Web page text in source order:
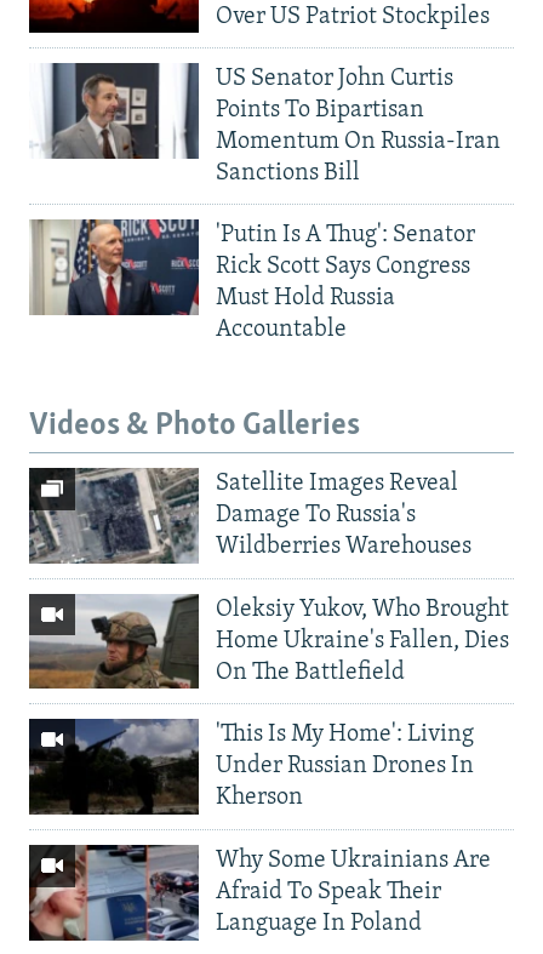
Over US Patriot Stockpiles
US Senator John Curtis
Points To Bipartisan
Momentum On Russia-Iran
Sanctions Bill
'Putin Is A Thug': Senator
Rick Scott Says Congress
Must Hold Russia
Accountable
Videos & Photo Galleries
Satellite Images Reveal
Damage To Russia's
Wildberries Warehouses
Oleksiy Yukov, Who Brought
Home Ukraine's Fallen, Dies
On The Battlefield
'This Is My Home': Living
Under Russian Drones In
Kherson
Why Some Ukrainians Are
Afraid To Speak Their
Language In Poland